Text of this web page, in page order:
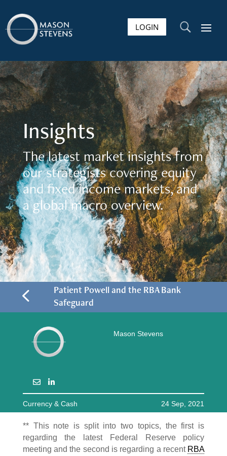
LOGIN U
Insights
The latest market insights from
our strategists covering equity
and fixed income markets, and
a global macro overview.
4
Patient Powell and the RBA Bank
Safeguard
Mason Stevens
Currency & Cash 24 Sep, 2021
** This note is split into two topics, the first is
regarding the latest Federal Reserve policy
meeting and the second is regarding a recent RBA